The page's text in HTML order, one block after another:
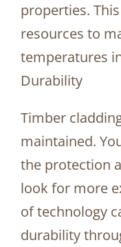
properties.
resources to
temperatures
Durability
Timber
maintained.
the protection
look for more
of technology
durability